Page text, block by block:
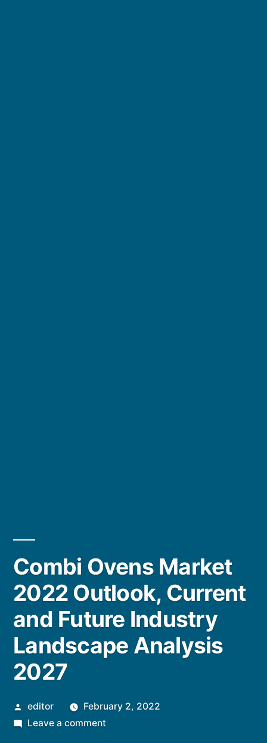
Combi Ovens Market
2022 Outlook, Current
and Future Industry
Landscape Analysis
2027
Posted
by
editor
February 2, 2022
Leave a commenton